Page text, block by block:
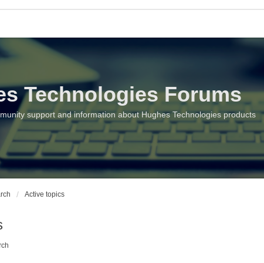
Technologies Forums
support and information about Hughes Technologies products
Active topics